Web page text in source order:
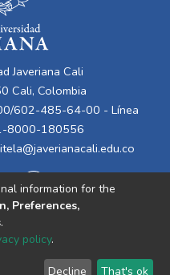
Javeriana Cali
Cali, Colombia
602-485-64-00 - Línea
8000-180556
End User Send
information for the
Preferences,
.
policy.
Decline That's ok